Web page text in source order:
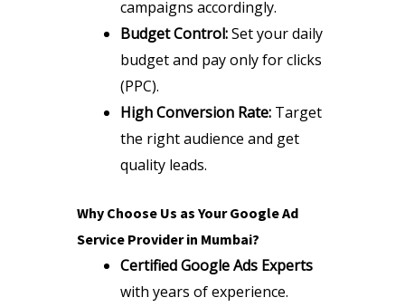
campaigns accordingly.
Budget Control:Set your daily
budget and pay only for clicks
(PPC).
High Conversion Rate: Target
the right audience and get
quality leads.
Why Choose Us as Your Google Ad
Service Provider in Mumbai?
Certified Google Ads Experts
with years of experience.